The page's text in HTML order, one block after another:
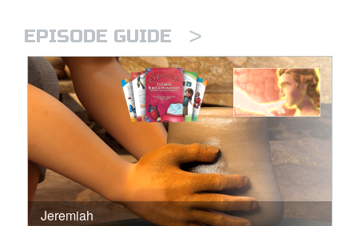
EPISODE GUIDE >
Jeremiah